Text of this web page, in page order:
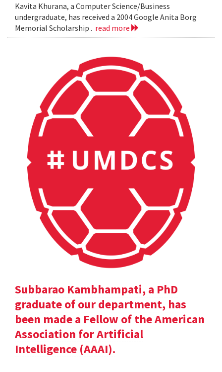
Kavita Khurana, a Computer Science/Business
undergraduate, has received a 2004 Google Anita Borg
Memorial Scholarship . read more
Subbarao Kambhampati, a PhD
graduate of our department, has
been made a Fellow of the American
Association for Artificial
Intelligence (AAAI).